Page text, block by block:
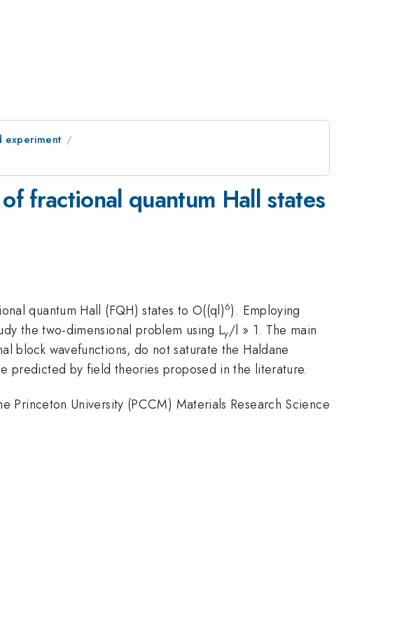
experiment
fractional quantum Hall states
quantum Hall (FQH) states to O((ql)6). Employing
the two-dimensional problem using Ly/l » 1. The main
block wavefunctions, do not saturate the Haldane
predicted by field theories proposed in the literature.
Princeton University (PCCM) Materials Research Science